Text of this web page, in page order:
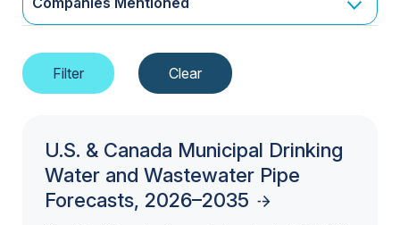
U.S. & Canada Municipal Drinking
Water and Wastewater Pipe
Forecasts, 2026–2035